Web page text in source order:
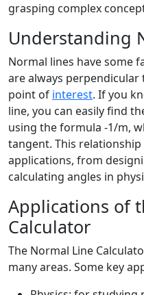
grasping complex
Understanding
Normal lines have some
are always
point of interest. If you
line, you can easily find
using the formula -1/m,
tangent. This
applications, from
calculating angles in
Applications of
Calculator
The Normal Line
many areas. Some key